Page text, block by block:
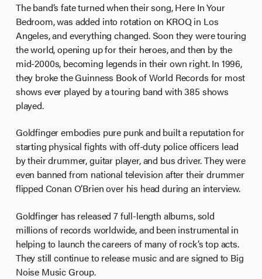
The band’s fate turned when their song, Here In Your
Bedroom, was added into rotation on KROQ in Los
Angeles, and everything changed. Soon they were touring
the world, opening up for their heroes, and then by the
mid-2000s, becoming legends in their own right. In 1996,
they broke the Guinness Book of World Records for most
shows ever played by a touring band with 385 shows
played.
Goldfinger embodies pure punk and built a reputation for
starting physical fights with off-duty police officers lead
by their drummer, guitar player, and bus driver. They were
even banned from national television after their drummer
flipped Conan O’Brien over his head during an interview.
Goldfinger has released 7 full-length albums, sold
millions of records worldwide, and been instrumental in
helping to launch the careers of many of rock’s top acts.
They still continue to release music and are signed to Big
Noise Music Group.